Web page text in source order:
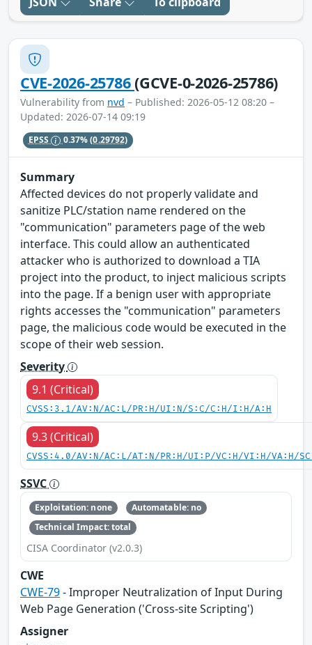
CVE-2026-25786(GCVE-0-2026-25786)
Vulnerability from nvd – Published: 2026-05-12 08:20 –
Updated: 2026-07-14 09:19
EPSS 0.37%(0.29792)
Summary
Affected devices do not properly validate and
sanitize PLC/station name rendered on the
"communication" parameters page of the web
interface. This could allow an authenticated
attacker who is authorized to download a TIA
project into the product, to inject malicious scripts
into the page. If a benign user with appropriate
rights accesses the "communication" parameters
page, the malicious code would be executed in the
scope of their web session.
Severity
9.1 (Critical)
CVSS:3.1/AV:N/AC:L/PR:H/UI:N/S:C/C:H/I:H/A:H
9.3 (Critical)
CVSS:4.0/AV:N/AC:L/AT:N/PR:H/UI:P/VC:H/VI:H/VA:H/
SSVC
Exploitation: none
Automatable: no
Technical Impact: total
CISA Coordinator (v2.0.3)
CWE
CWE-79- Improper Neutralization of Input During
Web Page Generation ('Cross-site Scripting')
Assigner